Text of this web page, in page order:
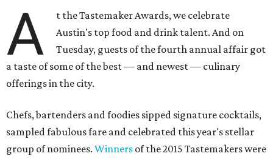
A
t the Tastemaker Awards, we celebrate
Austin's top food and drink talent. And on
Tuesday, guests of the fourth annual affair got
a taste of some of the best — and newest — culinary
offerings in the city.
Chefs, bartenders and foodies sipped signature cocktails,
sampled fabulous fare and celebrated this year's stellar
group of nominees. Winners of the 2015 Tastemakers were